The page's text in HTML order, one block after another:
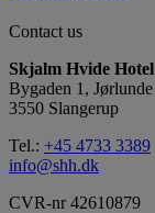
Contact us
Skjalm Hvide Hotel
Bygaden 1, Jørlunde
3550 Slangerup
Tel.: +45 4733 3389
info@shh.dk
CVR-nr 42610879